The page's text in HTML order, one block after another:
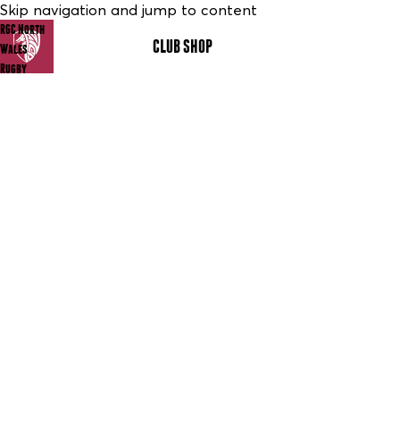
Skip navigation and jump to content
RGC North
Wales
Rugby
CLUB SHOP